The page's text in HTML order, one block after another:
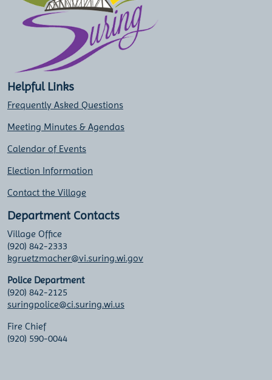
Helpful Links
Frequently Asked Questions
Meeting Minutes & Agendas
Calendar of Events
Election Information
Contact the Village
Department Contacts
Village Office
(920) 842-2333
kgruetzmacher@vi.suring.wi.gov
Police Department
(920) 842-2125
suringpolice@ci.suring.wi.us
Fire Chief
(920) 590-0044